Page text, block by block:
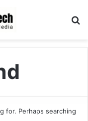
for. Perhaps searching